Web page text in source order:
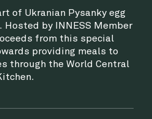
+ EVENTS
of Ukranian Pysanky egg
by INNESS Member
from this special
providing meals to
through the World Central